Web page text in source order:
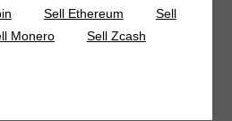
Sell Ethereum
Sell
Monero
Sell Zcash